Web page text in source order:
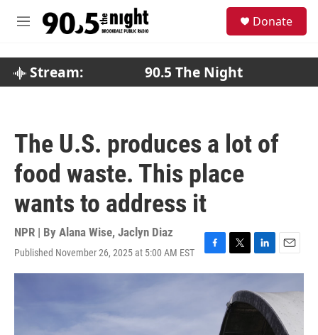
M
Donate
Stream: 90.5 The Night
The U.S. produces a lot of
food waste. This place
wants to address it
NPR | By Alana Wise, Jaclyn Diaz
Published November 26, 2025 at 5:00 AM EST
F
a
T
w
t
t
L
i
k
e
E
m
i
l